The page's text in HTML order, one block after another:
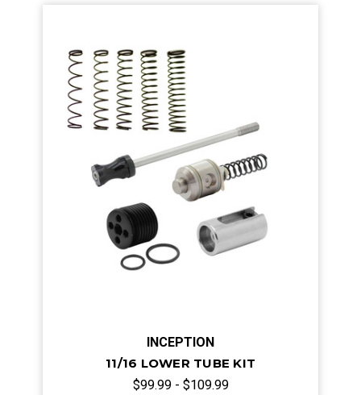
INCEPTION
11/16 LOWER TUBE KIT
$99.99 - $109.99